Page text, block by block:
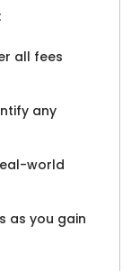
all fees
any
world
as you gain